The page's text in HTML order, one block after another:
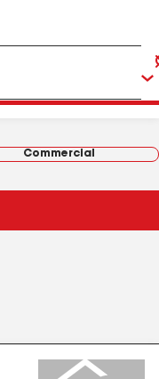
Commercial